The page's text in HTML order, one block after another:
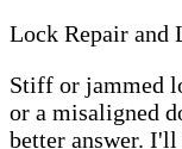
Lock Repair and
Stiff or jammed
or a misaligned
better answer.